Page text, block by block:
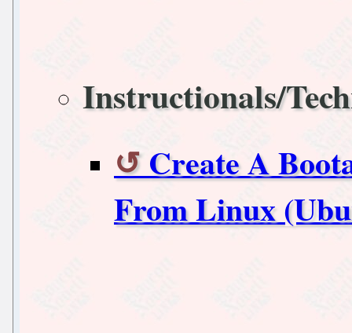
Instructionals/
Create A
From Linux